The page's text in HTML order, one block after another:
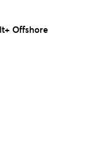
Offshore